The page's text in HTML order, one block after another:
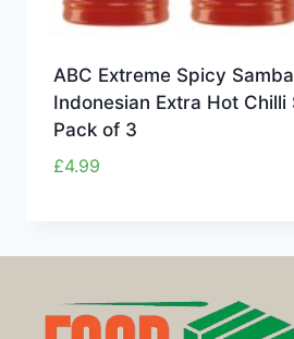
ABC Extreme Spicy
Indonesian Extra Hot Chilli
Pack of 3
£4.99